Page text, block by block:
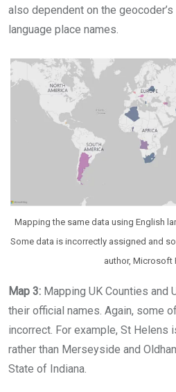
also dependent on the
language place names.
Mapping the same data using English
Some data is incorrectly assigned and
author, Microsoft
Map 3: Mapping UK Counties and
their official names. Again, some
incorrect. For example, St Helens
rather than Merseyside and
State of Indiana.